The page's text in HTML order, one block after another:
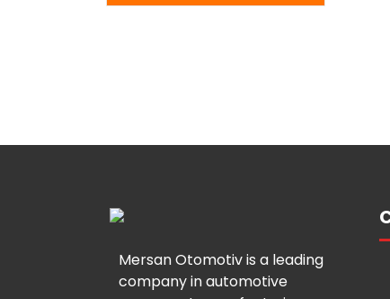
Mersan Otomotiv is a leading
company in automotive